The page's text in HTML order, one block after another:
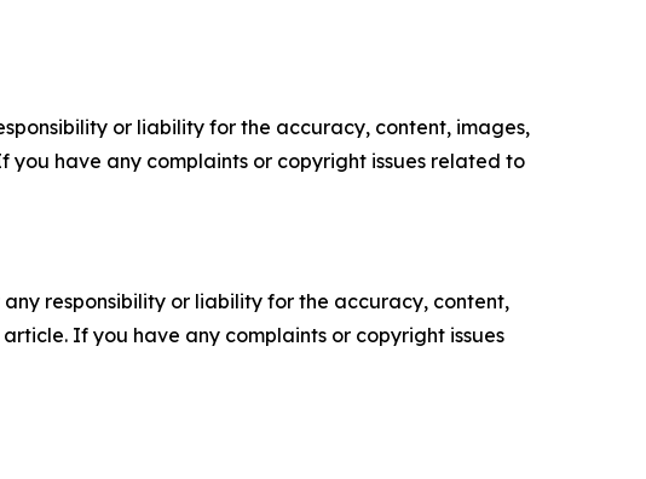
or liability for the accuracy, content, images,
have any complaints or copyright issues related to
responsibility or liability for the accuracy, content,
If you have any complaints or copyright issues